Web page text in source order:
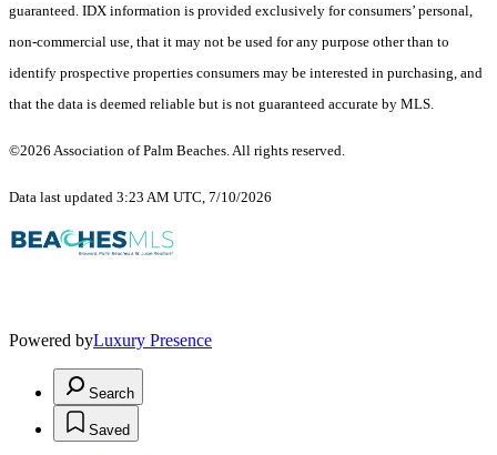
guaranteed. IDX information is provided exclusively for consumers’ personal,
non-commercial use, that it may not be used for any purpose other than to
identify prospective properties consumers may be interested in purchasing, and
that the data is deemed reliable but is not guaranteed accurate by MLS.
©2026 Association of Palm Beaches. All rights reserved.
Data last updated 3:23 AM UTC, 7/10/2026
Powered byLuxury Presence
Search
Saved